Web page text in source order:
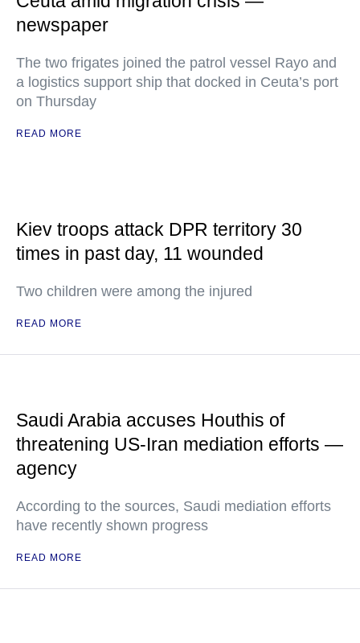
newspaper
The two frigates joined the patrol vessel Rayo and
a logistics support ship that docked in Ceuta’s port
on Thursday
READ MORE
Kiev troops attack DPR territory 30
times in past day, 11 wounded
Two children were among the injured
READ MORE
Saudi Arabia accuses Houthis of
threatening US-Iran mediation efforts —
agency
According to the sources, Saudi mediation efforts
have recently shown progress
READ MORE